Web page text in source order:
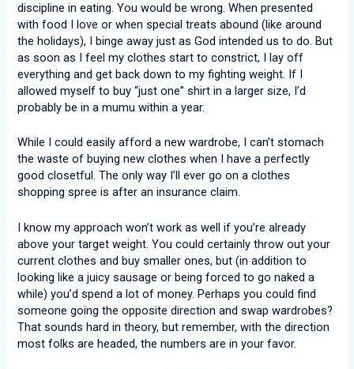
discipline in eating. You would be wrong. When presented
with food I love or when special treats abound (like around
the holidays), I binge away just as God intended us to do. But
as soon as I feel my clothes start to constrict, I lay off
everything and get back down to my fighting weight. If I
allowed myself to buy “just one” shirt in a larger size, I’d
probably be in a mumu within a year.
While I could easily afford a new wardrobe, I can’t stomach
the waste of buying new clothes when I have a perfectly
good closetful. The only way I’ll ever go on a clothes
shopping spree is after an insurance claim.
I know my approach won’t work as well if you’re already
above your target weight. You could certainly throw out your
current clothes and buy smaller ones, but (in addition to
looking like a juicy sausage or being forced to go naked a
while) you’d spend a lot of money. Perhaps you could find
someone going the opposite direction and swap wardrobes?
That sounds hard in theory, but remember, with the direction
most folks are headed, the numbers are in your favor.